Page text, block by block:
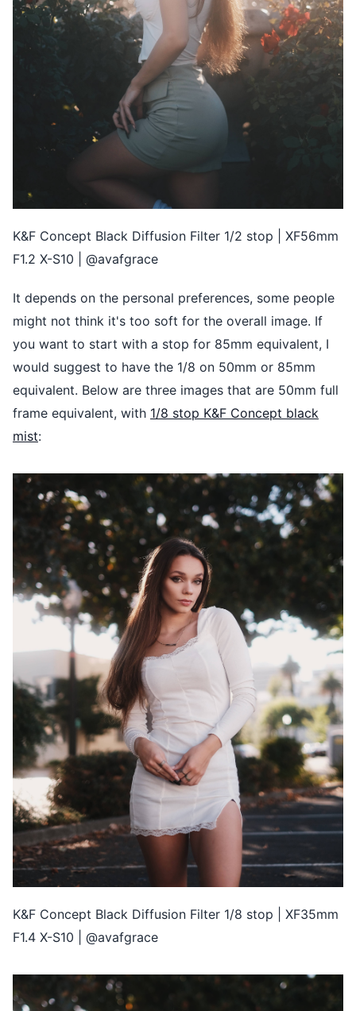
K&F Concept Black Diffusion Filter 1/2 stop | XF56mm
F1.2 X-S10 | @avafgrace
It depends on the personal preferences, some people
might not think it's too soft for the overall image. If
you want to start with a stop for 85mm equivalent, I
would suggest to have the 1/8 on 50mm or 85mm
equivalent. Below are three images that are 50mm full
frame equivalent, with 1/8 stop K&F Concept black
mist:
K&F Concept Black Diffusion Filter 1/8 stop | XF35mm
F1.4 X-S10 | @avafgrace